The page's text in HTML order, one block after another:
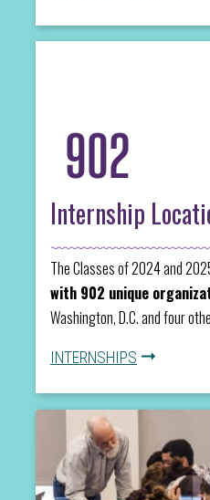
902
Internship
The Classes of 2024 and
with 902 unique
Washington, D.C. and four
INTERNSHIPS